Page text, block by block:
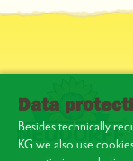
Data
Besides technically
KG we also use